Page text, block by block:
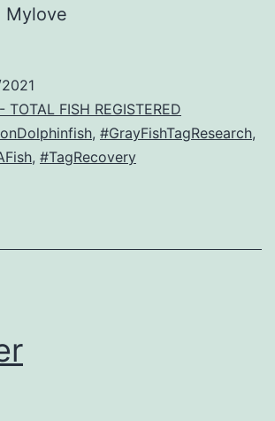
Mylove
- TOTAL FISH REGISTERED
, #GrayFishTagResearch,
, #TagRecovery